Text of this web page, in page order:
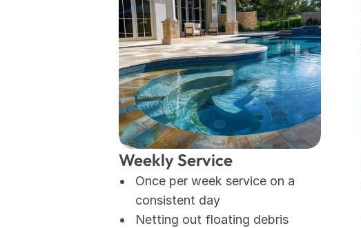
Weekly Service
Once per week service on a
consistent day
Netting out floating debris